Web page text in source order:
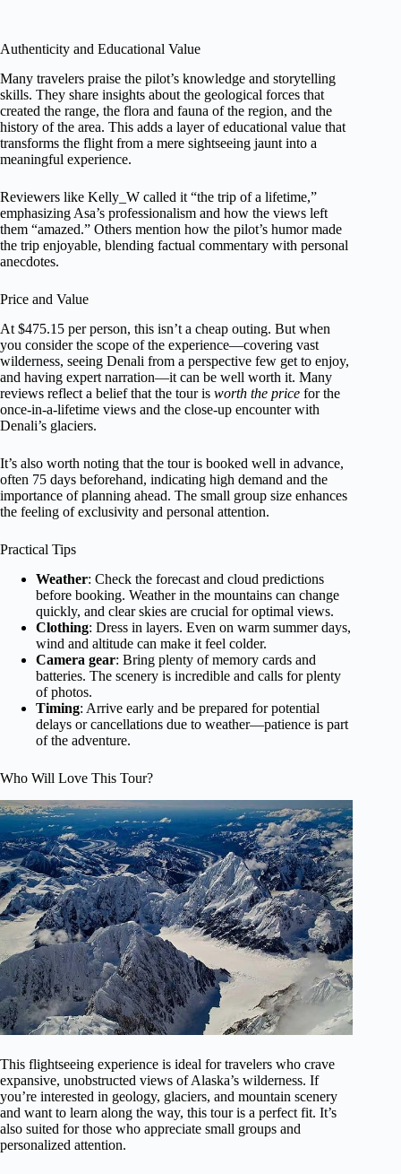
Authenticity and Educational Value
Many travelers praise the pilot’s knowledge and storytelling
skills. They share insights about the geological forces that
created the range, the flora and fauna of the region, and the
history of the area. This adds a layer of educational value that
transforms the flight from a mere sightseeing jaunt into a
meaningful experience.
Reviewers like Kelly_W called it “the trip of a lifetime,”
emphasizing Asa’s professionalism and how the views left
them “amazed.” Others mention how the pilot’s humor made
the trip enjoyable, blending factual commentary with personal
anecdotes.
Price and Value
At $475.15 per person, this isn’t a cheap outing. But when
you consider the scope of the experience—covering vast
wilderness, seeing Denali from a perspective few get to enjoy,
and having expert narration—it can be well worth it. Many
reviews reflect a belief that the tour is worth the price for the
once-in-a-lifetime views and the close-up encounter with
Denali’s glaciers.
It’s also worth noting that the tour is booked well in advance,
often 75 days beforehand, indicating high demand and the
importance of planning ahead. The small group size enhances
the feeling of exclusivity and personal attention.
Practical Tips
Weather: Check the forecast and cloud predictions
before booking. Weather in the mountains can change
quickly, and clear skies are crucial for optimal views.
Clothing: Dress in layers. Even on warm summer days,
wind and altitude can make it feel colder.
Camera gear: Bring plenty of memory cards and
batteries. The scenery is incredible and calls for plenty
of photos.
Timing: Arrive early and be prepared for potential
delays or cancellations due to weather—patience is part
of the adventure.
Who Will Love This Tour?
This flightseeing experience is ideal for travelers who crave
expansive, unobstructed views of Alaska’s wilderness. If
you’re interested in geology, glaciers, and mountain scenery
and want to learn along the way, this tour is a perfect fit. It’s
also suited for those who appreciate small groups and
personalized attention.